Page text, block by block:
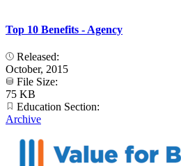
Top 10 Benefits - Agency
Released:
October, 2015
File Size:
75 KB
Education Section:
Archive